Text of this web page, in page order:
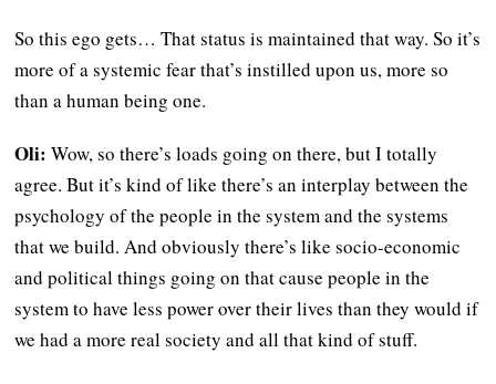
So this ego gets… That status is maintained that way. So it’s
more of a systemic fear that’s instilled upon us, more so
than a human being one.
Oli:Wow, so there’s loads going on there, but I totally
agree. But it’s kind of like there’s an interplay between the
psychology of the people in the system and the systems
that we build. And obviously there’s like socio-economic
and political things going on that cause people in the
system to have less power over their lives than they would if
we had a more real society and all that kind of stuff.